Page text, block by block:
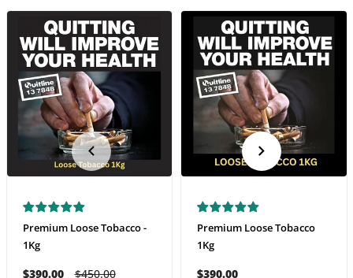
Premium Loose Tobacco -
1Kg
$390.00 $450.00
Premium Loose Tobacco
1Kg
$390.00